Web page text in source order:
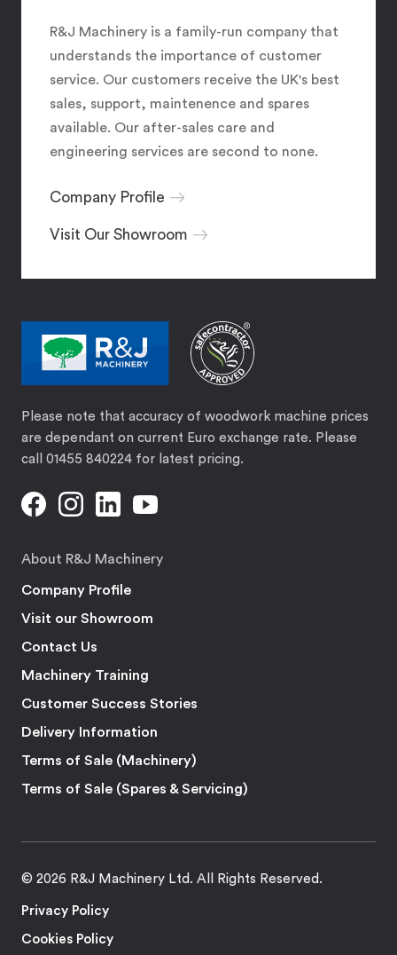
R&J Machinery is a family-run company that
understands the importance of customer
service. Our customers receive the UK's best
sales, support, maintenence and spares
available. Our after-sales care and
engineering services are second to none.
Company Profile
Visit Our Showroom
Please note that accuracy of woodwork machine prices
are dependant on current Euro exchange rate. Please
call 01455 840224 for latest pricing.
About R&J Machinery
Company Profile
Visit our Showroom
Contact Us
Machinery Training
Customer Success Stories
Delivery Information
Terms of Sale (Machinery)
Terms of Sale (Spares & Servicing)
© 2026 R&J Machinery Ltd. All Rights Reserved.
Privacy Policy
Cookies Policy